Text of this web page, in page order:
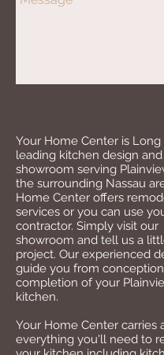
Your Home Center is Long
leading kitchen design
showroom serving
the surrounding Nassau
Home Center offers
services or you can use
contractor. Simply visit our
showroom and tell us a
project. Our experienced
guide you from
completion of your
kitchen.
Your Home Center carries
everything you'll need to